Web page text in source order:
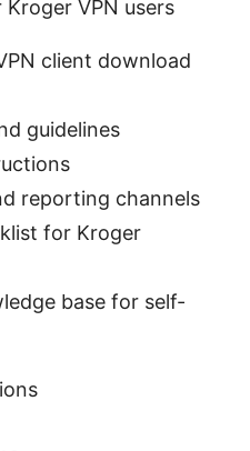
VPN users
client download
guidelines
reporting channels
for Kroger
base for self-